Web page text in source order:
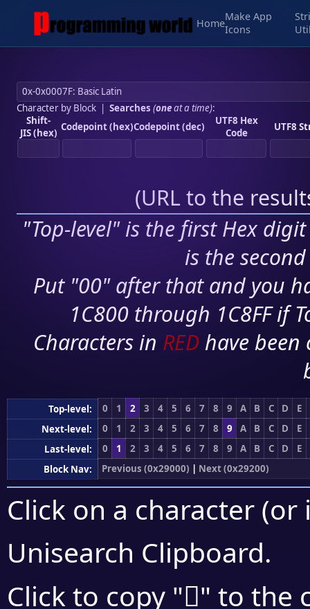
Home
Make App
Icons
Character by Block| Searches (oneat a time):
Shift-
JIS (hex) Codepoint (hex)Codepoint (dec)
UTF8 Hex
Code
UTF8
(URL to the
"Top-level" is the first Hex
is the
Put "00" after that and you
1C800 through 1C8FF if
Characters in RED have
Top-level: 0 1 2 3 4 5 6 7 8 9 A B C D
E
Next-level:
0 1 2 3 4 5 6 7 8 9 A B C D
E
Last-level:
0 1 2 3 4 5 6 7 8 9 A B C D
E
Block Nav:
Previous (0x29000) | Next (0x29200)
Click on a character
Unisearch Clipboard.
Click to copy "𩇹" to the